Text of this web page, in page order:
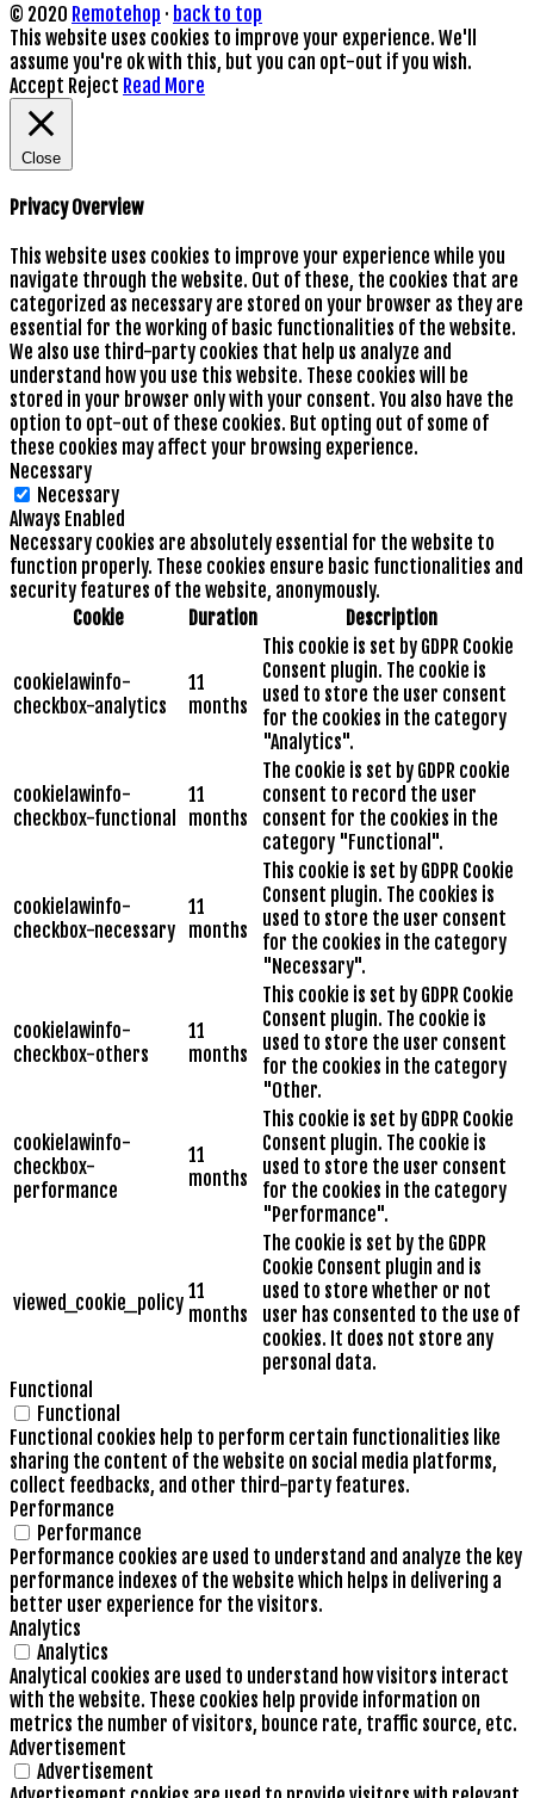
© 2020 Remotehop · back to top
This website uses cookies to improve your experience. We'll
assume you're ok with this, but you can opt-out if you wish.
Accept Reject Read More
Close
Privacy Overview
This website uses cookies to improve your experience while you
navigate through the website. Out of these, the cookies that are
categorized as necessary are stored on your browser as they are
essential for the working of basic functionalities of the website.
We also use third-party cookies that help us analyze and
understand how you use this website. These cookies will be
stored in your browser only with your consent. You also have the
option to opt-out of these cookies. But opting out of some of
these cookies may affect your browsing experience.
Necessary
Necessary
Always Enabled
Necessary cookies are absolutely essential for the website to
function properly. These cookies ensure basic functionalities and
security features of the website, anonymously.
Cookie
Duration Description
cookielawinfo-
checkbox-analytics
11
months
This cookie is set by GDPR Cookie
Consent plugin. The cookie is
used to store the user consent
for the cookies in the category
"Analytics".
cookielawinfo-
checkbox-functional
11
months
The cookie is set by GDPR cookie
consent to record the user
consent for the cookies in the
category "Functional".
cookielawinfo-
checkbox-necessary
11
months
This cookie is set by GDPR Cookie
Consent plugin. The cookies is
used to store the user consent
for the cookies in the category
"Necessary".
cookielawinfo-
checkbox-others
11
months
This cookie is set by GDPR Cookie
Consent plugin. The cookie is
used to store the user consent
for the cookies in the category
"Other.
cookielawinfo-
checkbox-
performance
11
months
This cookie is set by GDPR Cookie
Consent plugin. The cookie is
used to store the user consent
for the cookies in the category
"Performance".
viewed_cookie_policy 11
months
The cookie is set by the GDPR
Cookie Consent plugin and is
used to store whether or not
user has consented to the use of
cookies. It does not store any
personal data.
Functional
Functional
Functional cookies help to perform certain functionalities like
sharing the content of the website on social media platforms,
collect feedbacks, and other third-party features.
Performance
Performance
Performance cookies are used to understand and analyze the key
performance indexes of the website which helps in delivering a
better user experience for the visitors.
Analytics
Analytics
Analytical cookies are used to understand how visitors interact
with the website. These cookies help provide information on
metrics the number of visitors, bounce rate, traffic source, etc.
Advertisement
Advertisement